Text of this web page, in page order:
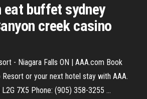
eat buffet sydney
creek casino
- Niagara Falls ON | AAA.com Book
Resort or your next hotel stay with AAA.
L2G 7X5 Phone: (905) 358-3255 ...